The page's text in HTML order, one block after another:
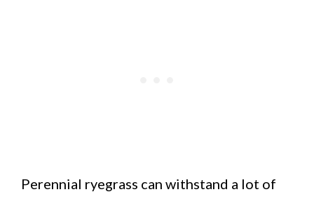
Perennial ryegrass can withstand a lot of